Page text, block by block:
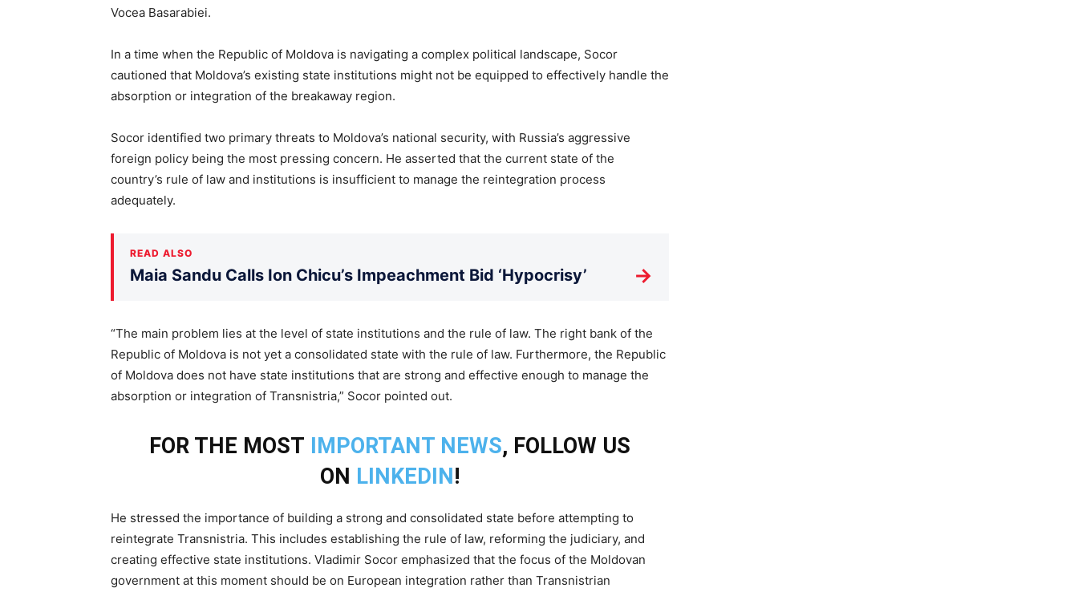
Vocea Basarabiei.
In a time when the Republic of Moldova is navigating a complex political landscape, Socor
cautioned that Moldova’s existing state institutions might not be equipped to effectively handle the
absorption or integration of the breakaway region.
Socor identified two primary threats to Moldova’s national security, with Russia’s aggressive
foreign policy being the most pressing concern. He asserted that the current state of the
country’s rule of law and institutions is insufficient to manage the reintegration process
adequately.
READ ALSO
Maia Sandu Calls Ion Chicu’s Impeachment Bid ‘Hypocrisy’ →
“The main problem lies at the level of state institutions and the rule of law. The right bank of the
Republic of Moldova is not yet a consolidated state with the rule of law. Furthermore, the Republic
of Moldova does not have state institutions that are strong and effective enough to manage the
absorption or integration of Transnistria,” Socor pointed out.
FOR THE MOST IMPORTANT NEWS, FOLLOW US
ON LINKEDIN!
He stressed the importance of building a strong and consolidated state before attempting to
reintegrate Transnistria. This includes establishing the rule of law, reforming the judiciary, and
creating effective state institutions. Vladimir Socor emphasized that the focus of the Moldovan
government at this moment should be on European integration rather than Transnistrian